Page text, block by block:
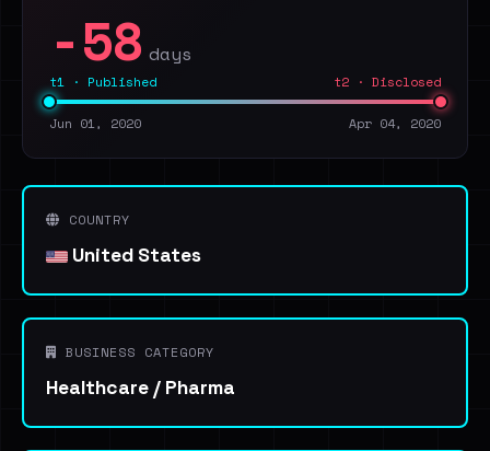
-58 days
t1 · Published t2 · Disclosed
Jun 01, 2020 Apr 04, 2020
COUNTRY
United States
BUSINESS CATEGORY
Healthcare / Pharma